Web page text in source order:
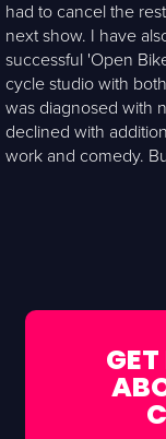
had to cancel the
next show. I have
successful 'Open
cycle studio with
was diagnosed with
declined with
work and comedy.